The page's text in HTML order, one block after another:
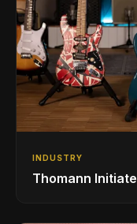
INDUSTRY
Thomann